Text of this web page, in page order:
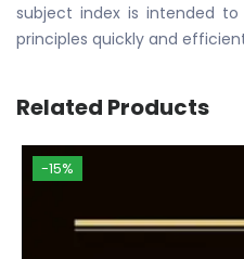
subject index is intended
principles quickly and
Related Products
-15%